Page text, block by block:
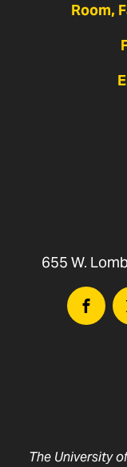
Room,
655 W.
The University